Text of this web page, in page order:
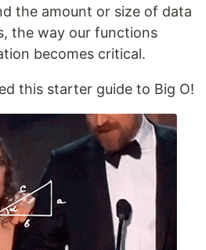
the amount or size of data
the way our functions
becomes critical.
this starter guide to Big O!